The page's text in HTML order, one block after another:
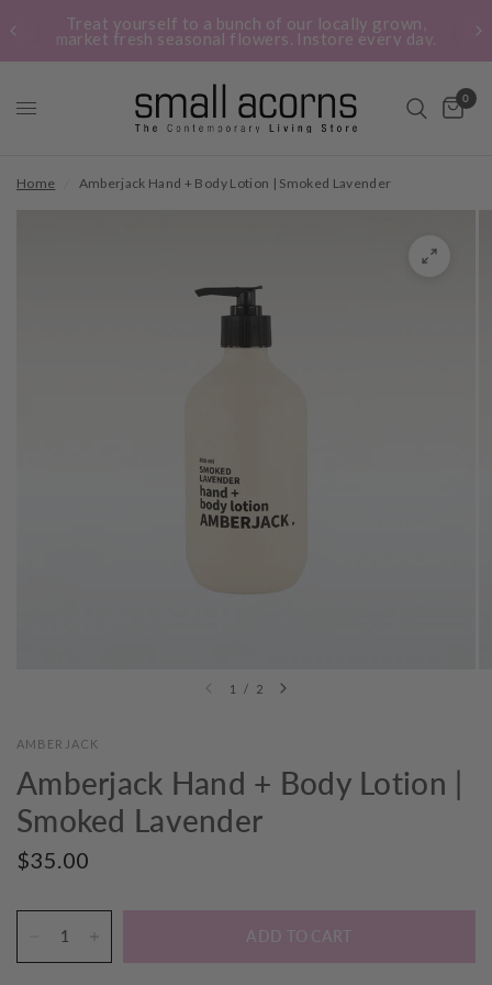
Treat yourself to a bunch of our locally grown,
market fresh seasonal flowers. Instore every day.
0
Home Amberjack Hand + Body Lotion | Smoked Lavender
1 / 2
AMBERJACK
Amberjack Hand + Body Lotion |
Smoked Lavender
$35.00
ADD TO CART